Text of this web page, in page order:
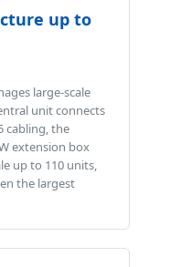
up to
large-scale
unit connects
cabling, the
extension box
up to 110 units,
the largest